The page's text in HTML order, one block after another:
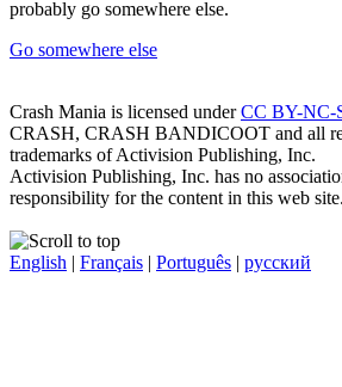
probably go somewhere else.
Go somewhere else
Crash Mania is licensed underCC BY-NC-
CRASH, CRASH BANDICOOT and all
trademarks of Activision Publishing, Inc.
Activision Publishing, Inc. has no
responsibility for the content in this web site.
English | Français | Português | русский